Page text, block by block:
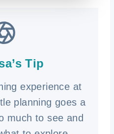
Tip
experience at
planning goes a
much to see and